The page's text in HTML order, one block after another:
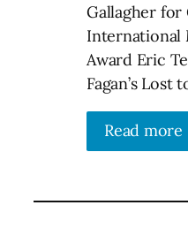
Gallagher for
International
Award Eric
Fagan’s Lost
Read more